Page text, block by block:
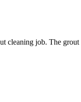
cleaning job. The